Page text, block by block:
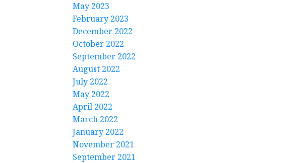
May 2023
February 2023
December 2022
October 2022
September 2022
August 2022
July 2022
May 2022
April 2022
March 2022
January 2022
November 2021
September 2021